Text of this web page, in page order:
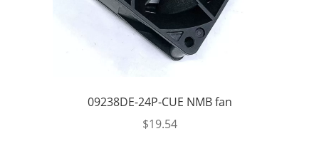
09238DE-24P-CUE NMB fan
$19.54